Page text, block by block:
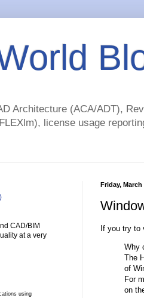
Architecture (ACA/ADT),
license usage
Friday, March
If you try to
Why
The
of
For
on
CAD/BIM
at a very
using